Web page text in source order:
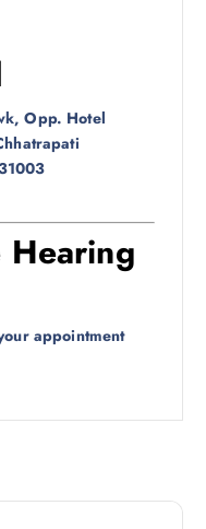
Opp. Hotel
Hearing
appointment